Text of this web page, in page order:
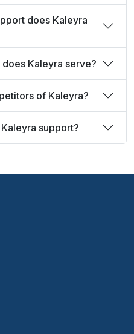
does Kaleyra
Kaleyra serve?
of Kaleyra?
support?